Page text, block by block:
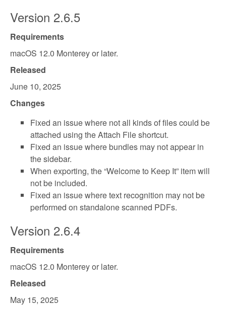
Version 2.6.5
Requirements
macOS 12.0 Monterey or later.
Released
June 10, 2025
Changes
Fixed an issue where not all kinds of files could be
attached using the Attach File shortcut.
Fixed an issue where bundles may not appear in
the sidebar.
When exporting, the “Welcome to Keep It” item will
not be included.
Fixed an issue where text recognition may not be
performed on standalone scanned PDFs.
Version 2.6.4
Requirements
macOS 12.0 Monterey or later.
Released
May 15, 2025